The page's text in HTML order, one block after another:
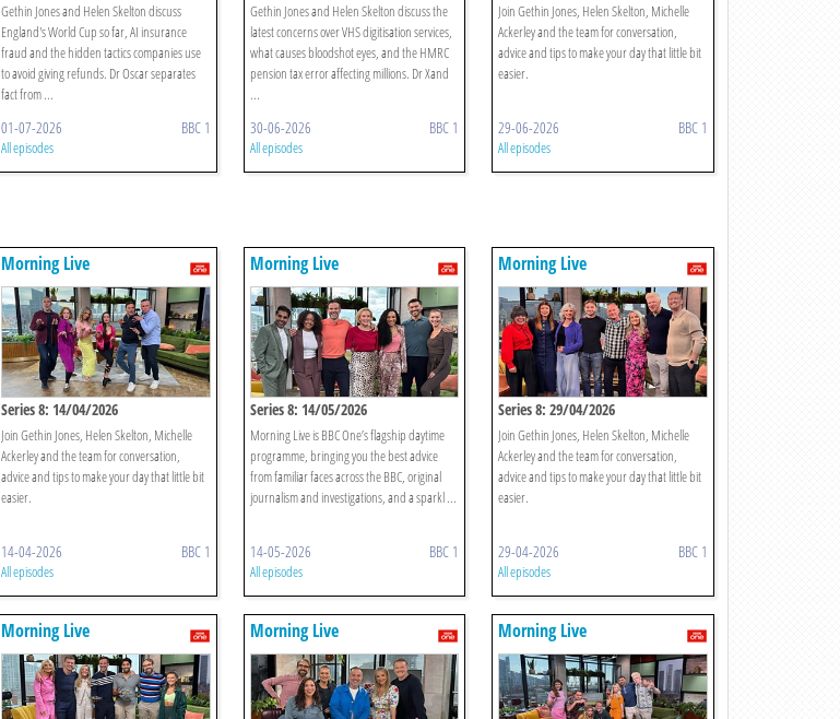
Gethin Jones and Helen Skelton discuss
England's World Cup so far, AI insurance
fraud and the hidden tactics companies use
to avoid giving refunds. Dr Oscar separates
fact from ...
01-07-2026 BBC 1
All episodes
Gethin Jones and Helen Skelton discuss the
latest concerns over VHS digitisation services,
what causes bloodshot eyes, and the HMRC
pension tax error affecting millions. Dr Xand
...
30-06-2026 BBC 1
All episodes
Join Gethin Jones, Helen Skelton, Michelle
Ackerley and the team for conversation,
advice and tips to make your day that little bit
easier.
29-06-2026 BBC 1
All episodes
Morning Live
Series 8: 14/04/2026
Join Gethin Jones, Helen Skelton, Michelle
Ackerley and the team for conversation,
advice and tips to make your day that little bit
easier.
14-04-2026 BBC 1
All episodes
Morning Live
Series 8: 14/05/2026
Morning Live is BBC One’s flagship daytime
programme, bringing you the best advice
from familiar faces across the BBC, original
journalism and investigations, and a sparkl ...
14-05-2026 BBC 1
All episodes
Morning Live
Series 8: 29/04/2026
Join Gethin Jones, Helen Skelton, Michelle
Ackerley and the team for conversation,
advice and tips to make your day that little bit
easier.
29-04-2026 BBC 1
All episodes
Morning Live Morning Live Morning Live